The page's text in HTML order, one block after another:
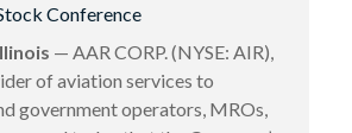
Conference
— AAR CORP. (NYSE: AIR),
of aviation services to
government operators, MROs,